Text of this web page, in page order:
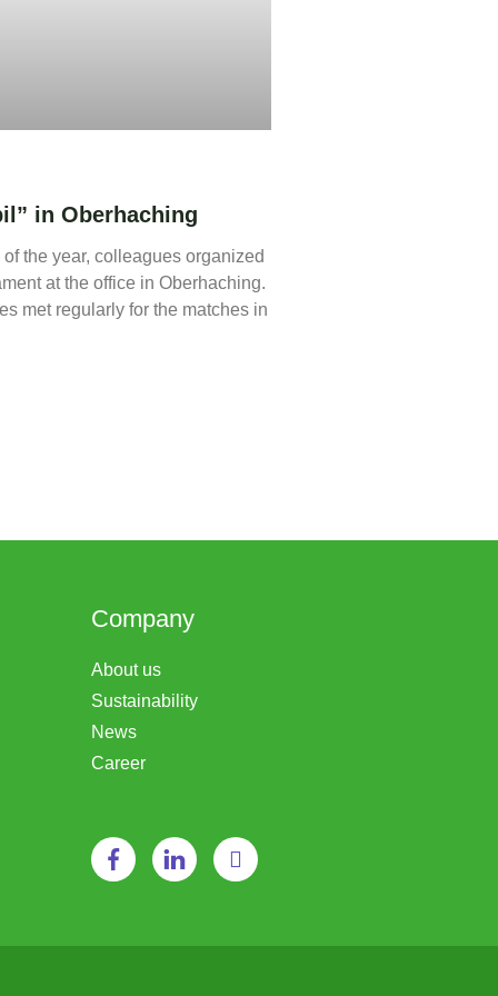
in Oberhaching
the year, colleagues organized
at the office in Oberhaching.
met regularly for the matches in
Company
About us
Sustainability
News
Career